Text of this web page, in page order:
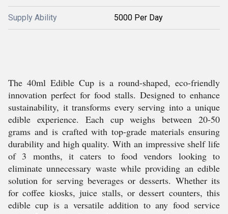
Supply Ability 5000 Per Day
The 40ml Edible Cup is a round-shaped, eco-friendly
innovation perfect for food stalls. Designed to enhance
sustainability, it transforms every serving into a unique
edible experience. Each cup weighs between 20-50
grams and is crafted with top-grade materials ensuring
durability and high quality. With an impressive shelf life
of 3 months, it caters to food vendors looking to
eliminate unnecessary waste while providing an edible
solution for serving beverages or desserts. Whether its
for coffee kiosks, juice stalls, or dessert counters, this
edible cup is a versatile addition to any food service